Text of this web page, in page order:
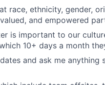
race, ethnicity, gender,
and empowered
is important to our
10+ days a month
and ask me anything